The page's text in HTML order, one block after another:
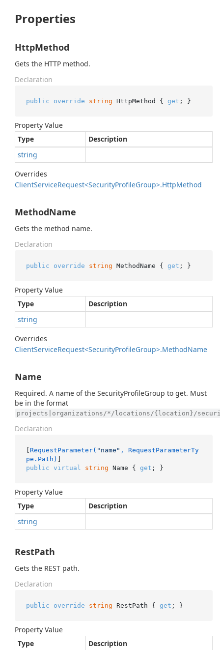
Properties
HttpMethod
Gets the HTTP method.
Declaration
public override string HttpMethod { get ; }
Property Value
Type
Description
string
Overrides
ClientServiceRequest<SecurityProfileGroup>.HttpMethod
MethodName
Gets the method name.
Declaration
public override string MethodName { get ; }
Property Value
Type
Description
string
Overrides
ClientServiceRequest<SecurityProfileGroup>.MethodName
Name
Required. A name of the SecurityProfileGroup to get. Must
be in the format
projects|organizations/*/locations/{location}/
Declaration
[ RequestParameter( "name" , RequestParameterTy
pe.Path)
public virtual string Name { get ; }
Property Value
Type
Description
string
RestPath
Gets the REST path.
Declaration
public override string RestPath { get ; }
Property Value
Type
Description